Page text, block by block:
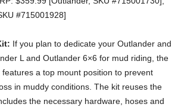
#715001928]
If you plan to dedicate your Outlander and
L and Outlander 6×6 for mud riding, the
a top mount position to prevent
in muddy conditions. The kit reuses the
the necessary hardware, hoses and